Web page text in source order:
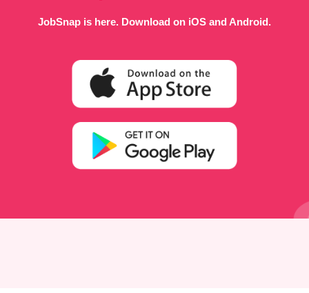
JobSnap is here. Download on iOS and Android.